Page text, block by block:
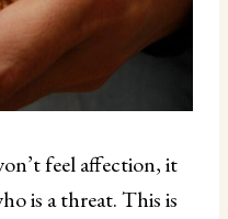
feel affection, it
is a threat. This is